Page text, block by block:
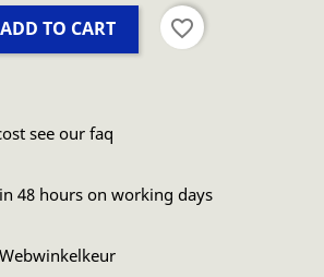
ADD TO CART favorite_border
see our faq
48 hours on working days